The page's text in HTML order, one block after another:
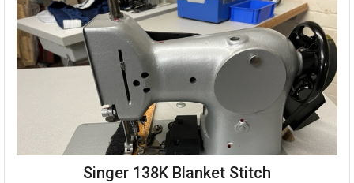
Kansai Special PX-301-4-3-FP flower picot machine
Singer 138K Blanket Stitch